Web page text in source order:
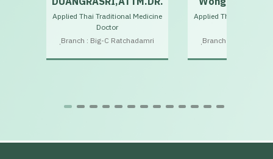
Applied Thai Traditional Medicine
Doctor
ฺBranch : Big-C Ratchadamri
Applied Thai
Branch : Big-C